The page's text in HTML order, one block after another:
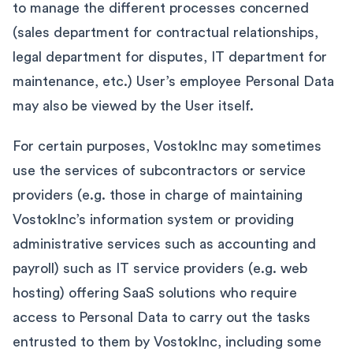
to manage the different processes concerned
(sales department for contractual relationships,
legal department for disputes, IT department for
maintenance, etc.) User’s employee Personal Data
may also be viewed by the User itself.
For certain purposes, VostokInc may sometimes
use the services of subcontractors or service
providers (e.g. those in charge of maintaining
VostokInc’s information system or providing
administrative services such as accounting and
payroll) such as IT service providers (e.g. web
hosting) offering SaaS solutions who require
access to Personal Data to carry out the tasks
entrusted to them by VostokInc, including some